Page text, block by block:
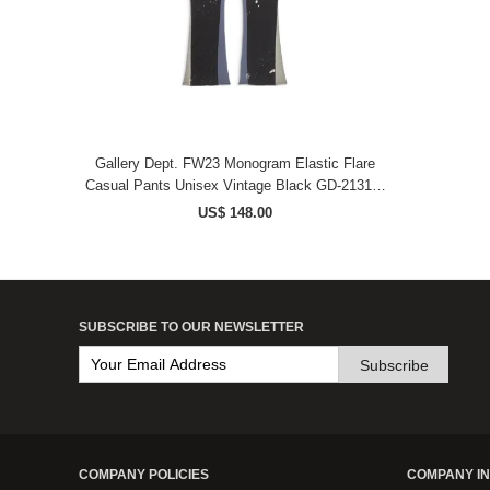
Gallery Dept. FW23 Monogram Elastic Flare
Casual Pants Unisex Vintage Black GD-2131F-
VBLK-M
US$ 148.00
SUBSCRIBE TO OUR NEWSLETTER
Subscribe
COMPANY POLICIES COMPANY